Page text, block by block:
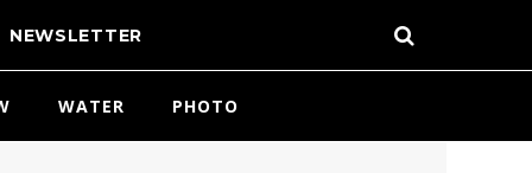
NEWSLETTER
WATER PHOTO